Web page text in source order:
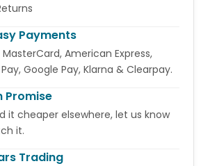
Payments
MasterCard, American Express,
Google Pay, Klarna & Clearpay.
Promise
it cheaper elsewhere, let us know
it.
Trading